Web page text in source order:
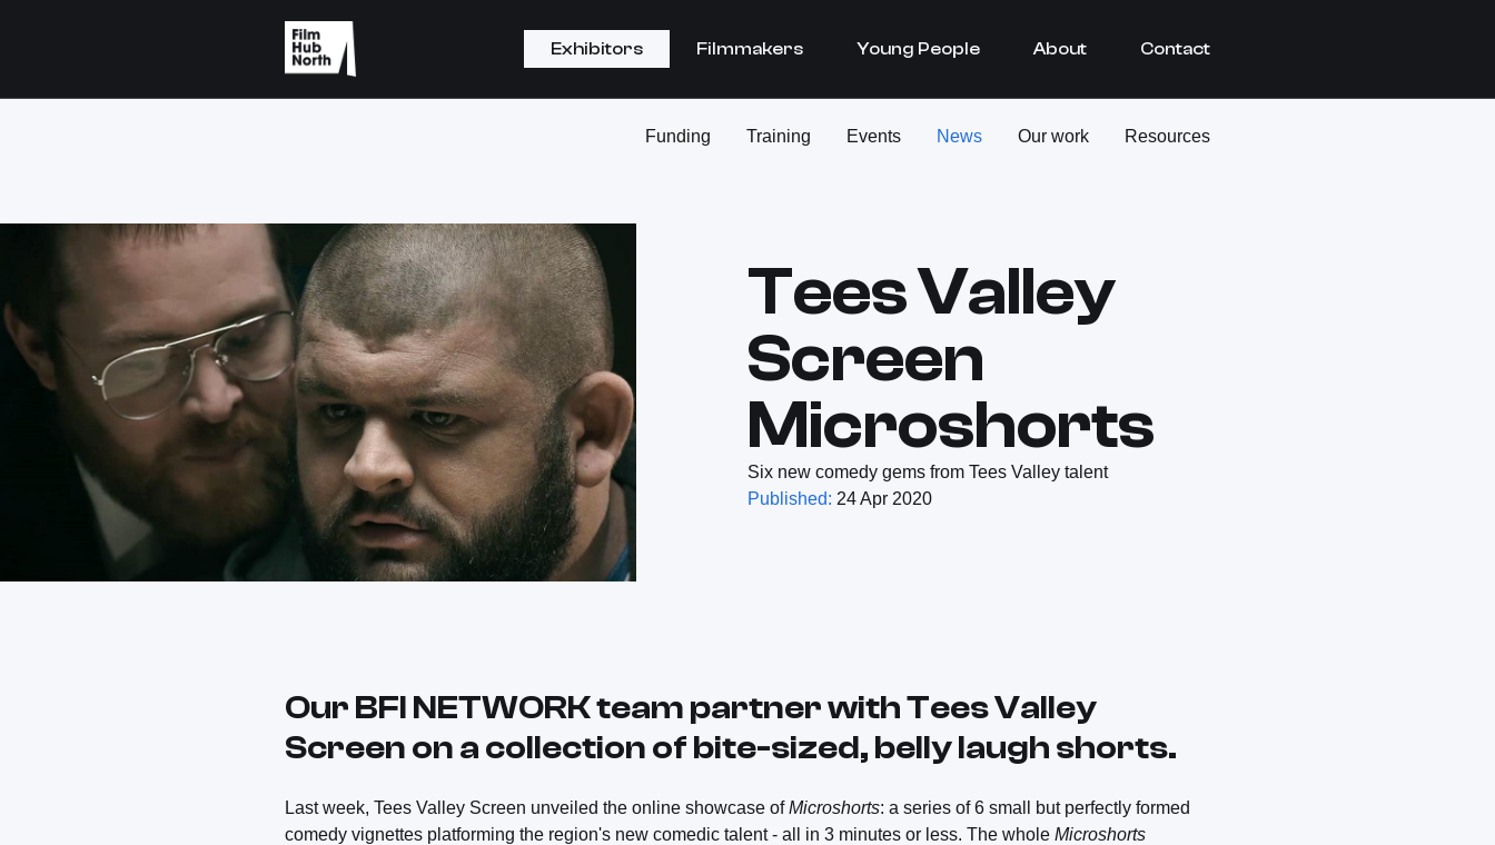
Exhibitors Filmmakers Young People About Contact
Funding Training Events News Our work Resources
Tees Valley
Screen
Microshorts
Six new comedy gems from Tees Valley talent
Published: 24 Apr 2020
Our BFI NETWORK team partner with Tees Valley
Screen on a collection of bite-sized, belly laugh shorts.
Last week, Tees Valley Screen unveiled the online showcase ofMicroshorts: a series of 6 small but perfectly formed
comedy vignettes platforming the region's new comedic talent - all in 3 minutes or less. The whole Microshorts